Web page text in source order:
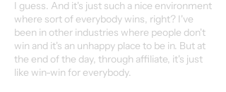
I guess. And it's just such a nice environment
where sort of everybody wins, right? I've
been in other industries where people don't
win and it's an unhappy place to be in. But at
the end of the day, through affiliate, it's just
like win-win for everybody.